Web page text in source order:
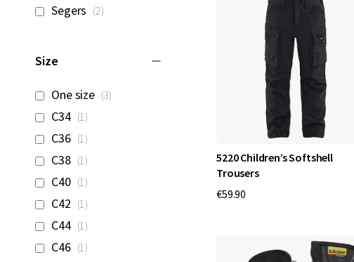
5220 Children’s Softshell
Trousers
€59.90
Segers 2items
Size
One size 3items
C34 1item
C36 1item
C38 1item
C40 1item
C42 1item
C44 1item
C46 1item